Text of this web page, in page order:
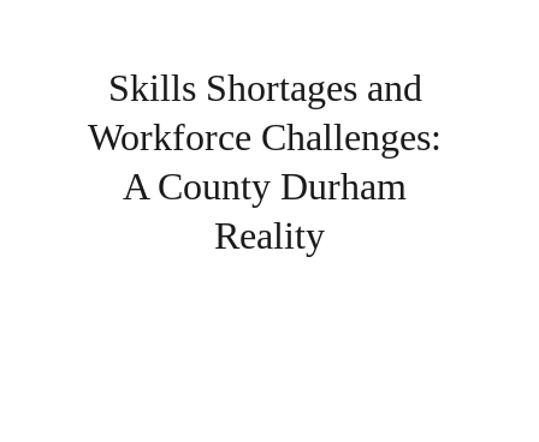
Skills Shortages and
Workforce Challenges:
A County Durham
Reality